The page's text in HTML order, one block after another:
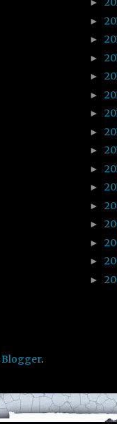
►
►
►
►
►
►
►
►
►
►
►
►
►
►
►
►
Blogger.